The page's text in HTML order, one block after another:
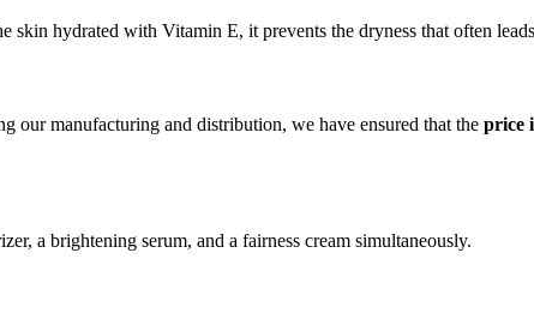
hydrated with Vitamin E, it prevents the dryness that often
our manufacturing and distribution, we have ensured that the price
a brightening serum, and a fairness cream simultaneously.